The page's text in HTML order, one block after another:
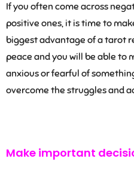
If you often come across
positive ones, it is time to
biggest advantage of a tarot
peace and you will be able to
anxious or fearful of
overcome the struggles and
Make important